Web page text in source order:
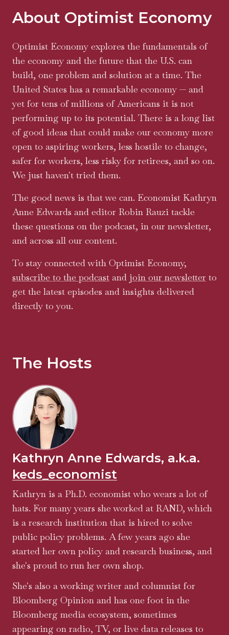
About Optimist Economy
Optimist Economy explores the fundamentals of
the economy and the future that the U.S. can
build, one problem and solution at a time. The
United States has a remarkable economy — and
yet for tens of millions of Americans it is not
performing up to its potential. There is a long list
of good ideas that could make our economy more
open to aspiring workers, less hostile to change,
safer for workers, less risky for retirees, and so on.
We just haven't tried them.
The good news is that we can. Economist Kathryn
Anne Edwards and editor Robin Rauzi tackle
these questions on the podcast, in our newsletter,
and across all our content.
To stay connected with Optimist Economy,
subscribe to the podcast and join our newsletter to
get the latest episodes and insights delivered
directly to you.
The Hosts
Kathryn Anne Edwards, a.k.a.
keds_economist
Kathryn is a Ph.D. economist who wears a lot of
hats. For many years she worked at RAND, which
is a research institution that is hired to solve
public policy problems. A few years ago she
started her own policy and research business, and
she's proud to run her own shop.
She's also a working writer and columnist for
Bloomberg Opinion and has one foot in the
Bloomberg media ecosystem, sometimes
appearing on radio, TV, or live data releases to